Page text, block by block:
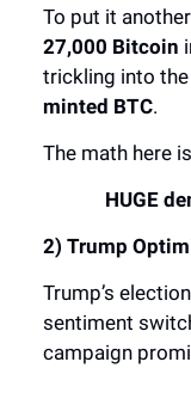
To put it
27,000 Bitcoin
trickling into
minted BTC.
The math here
HUGE
2) Trump
Trump’s
sentiment
campaign